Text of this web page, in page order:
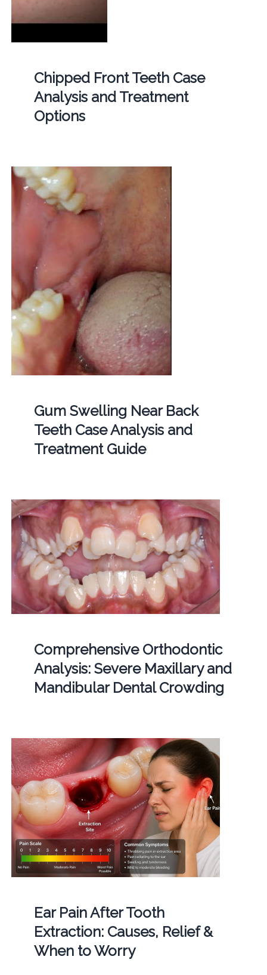
Chipped Front Teeth Case
Analysis and Treatment
Options
Gum Swelling Near Back
Teeth Case Analysis and
Treatment Guide
Comprehensive Orthodontic
Analysis: Severe Maxillary and
Mandibular Dental Crowding
Ear Pain After Tooth
Extraction: Causes, Relief &
When to Worry